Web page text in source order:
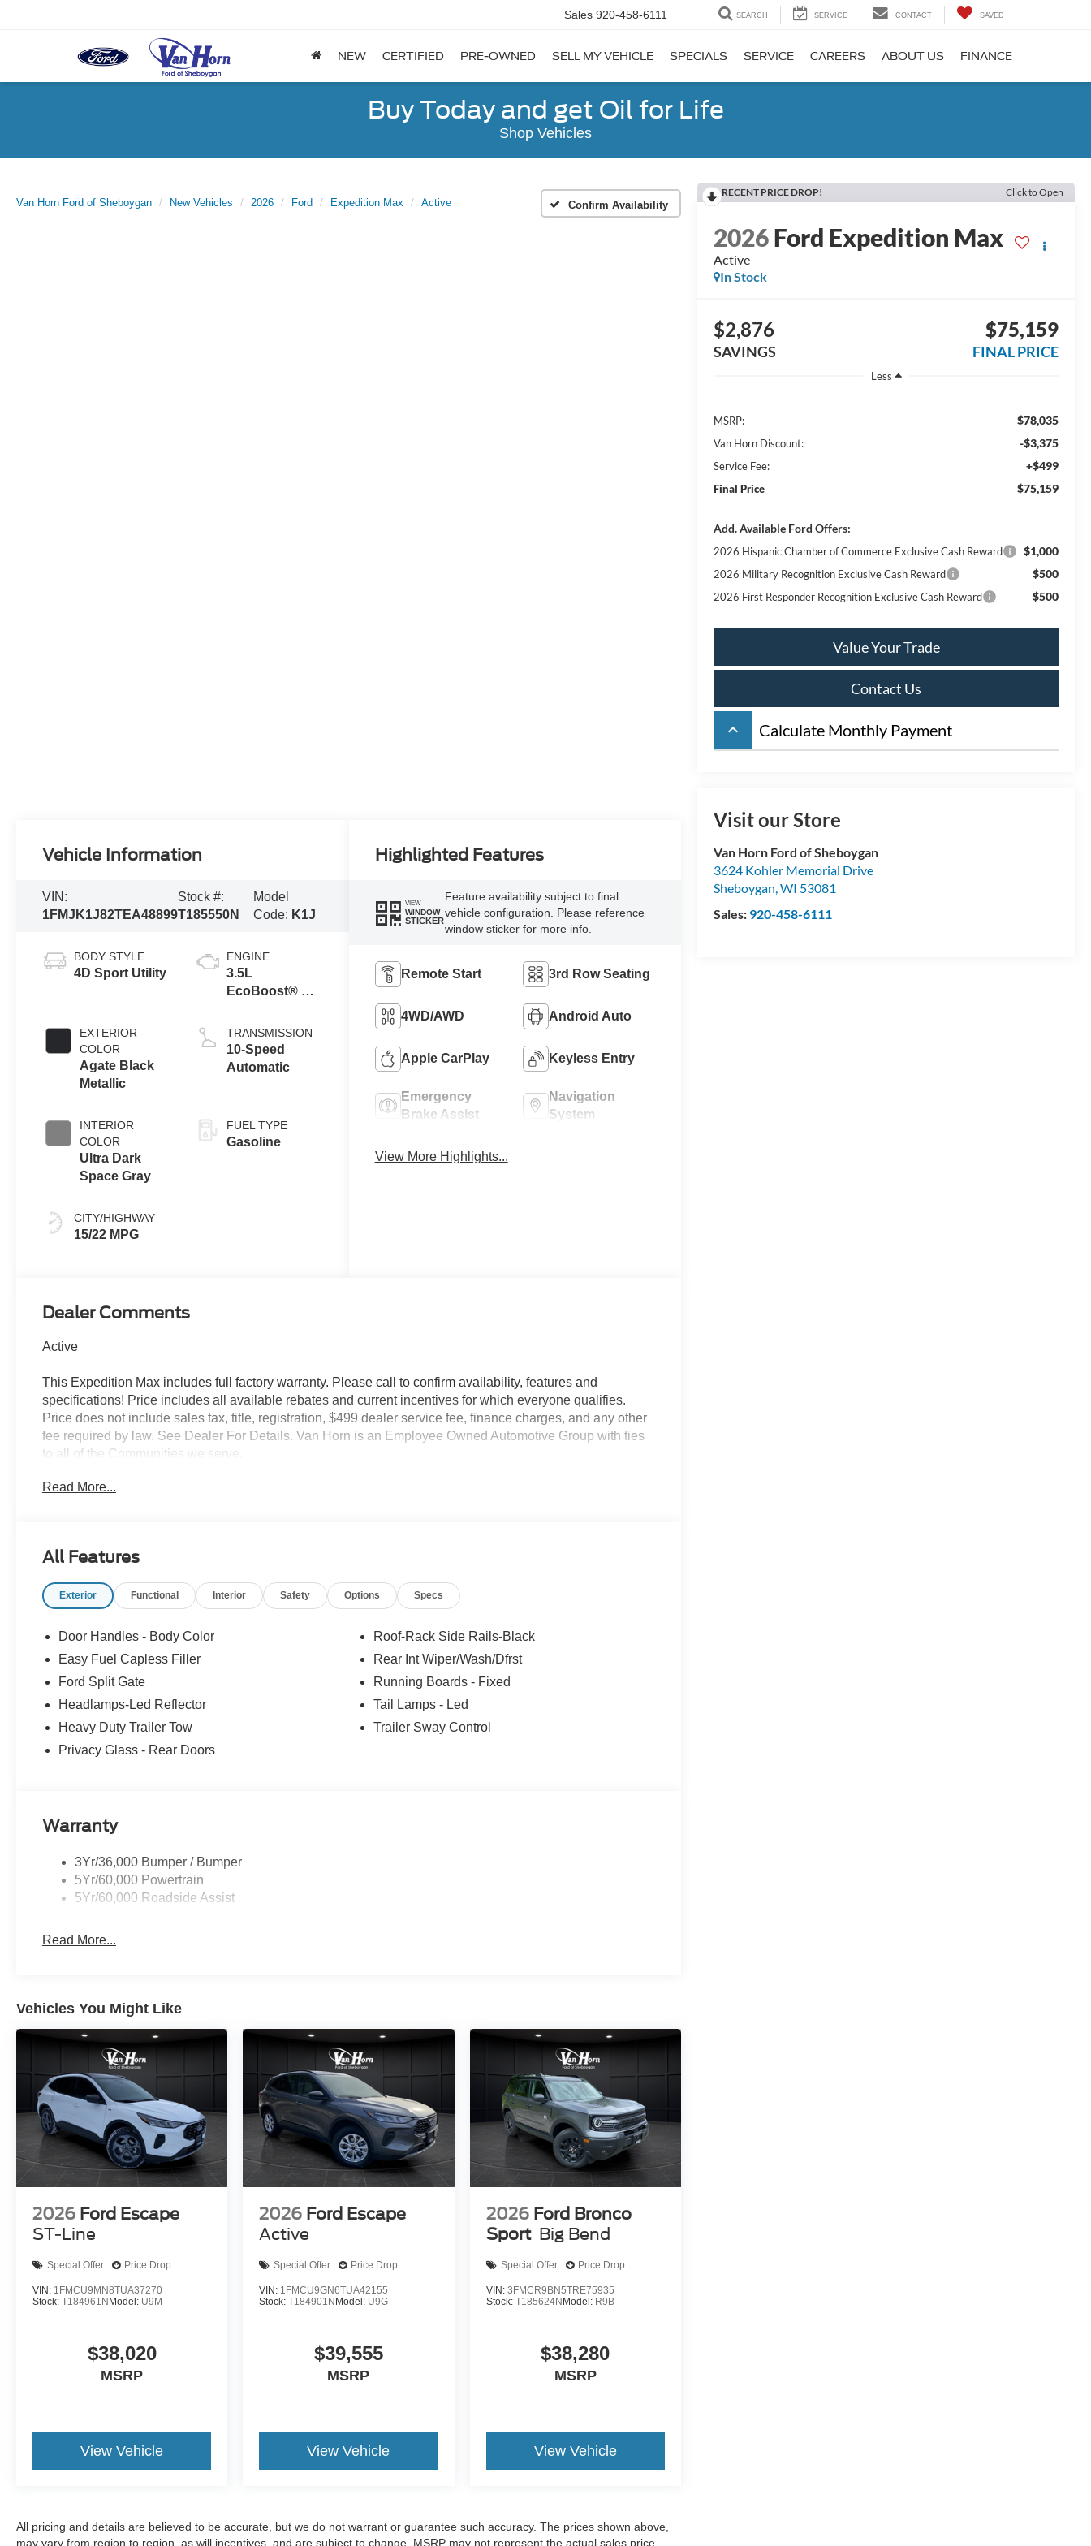
Sales 920-458-6111 SEARCH SERVICE CONTACT SAVED
NEW CERTIFIED PRE-OWNED SELL MY VEHICLE SPECIALS SERVICE CAREERS ABOUT US FINANCE
Buy Today and get Oil for Life
Shop Vehicles
Van Horn Ford of Sheboygan New Vehicles 2026 Ford Expedition Max Active Confirm Availability
RECENT PRICE DROP! Click to Open
2026Ford Expedition Max
Active
In Stock
$2,876
SAVINGS
$75,159
FINAL PRICE
Less
MSRP: $78,035
Van Horn Discount: -$3,375
Service Fee: +$499
Final Price $75,159
Add. Available Ford Offers:
2026 Hispanic Chamber of Commerce Exclusive Cash Reward $1,000
2026 Military Recognition Exclusive Cash Reward $500
2026 First Responder Recognition Exclusive Cash Reward $500
Value Your Trade
Contact Us
keyboard_arrow_up Calculate Monthly Payment
Visit our Store
Van Horn Ford of Sheboygan
3624 Kohler Memorial Drive
Sheboygan,WI 53081
Sales: 920-458-6111
Vehicle Information
VIN:
1FMJK1J82TEA48899
Stock #:
T185550N
Model
Code: K1J
BODY STYLE
4D Sport Utility
EXTERIOR
COLOR
Agate Black
Metallic
INTERIOR
COLOR
Ultra Dark
Space Gray
CITY/HIGHWAY
15/22 MPG
ENGINE
3.5L
EcoBoost® V6
TRANSMISSION
10-Speed
Automatic
FUEL TYPE
Gasoline
Highlighted Features
VIEW
WINDOW
STICKER
Feature availability subject to final
vehicle configuration. Please reference
window sticker for more info.
Remote Start 3rd Row Seating
4WD/AWD Android Auto
Apple CarPlay Keyless Entry
Emergency
Brake Assist
Navigation
System
View More Highlights...
Dealer Comments
Active
This Expedition Max includes full factory warranty. Please call to confirm availability, features and
specifications! Price includes all available rebates and current incentives for which everyone qualifies.
Price does not include sales tax, title, registration, $499 dealer service fee, finance charges, and any other
fee required by law. See Dealer For Details. Van Horn is an Employee Owned Automotive Group with ties
to all of the Communities we serve.
Read More...
All Features
Exterior Functional Interior Safety Options Specs
Door Handles - Body Color
Easy Fuel Capless Filler
Ford Split Gate
Headlamps-Led Reflector
Heavy Duty Trailer Tow
Privacy Glass - Rear Doors
Roof-Rack Side Rails-Black
Rear Int Wiper/Wash/Dfrst
Running Boards - Fixed
Tail Lamps - Led
Trailer Sway Control
Warranty
3Yr/36,000 Bumper / Bumper
5Yr/60,000 Powertrain
5Yr/60,000 Roadside Assist
Read More...
Vehicles You Might Like
2026 Ford Escape
ST-Line
Special Offer Price Drop
VIN: 1FMCU9MN8TUA37270
Stock: T184961N Model: U9M
$38,020
MSRP
View Vehicle
2026 Ford Escape
Active
Special Offer Price Drop
VIN: 1FMCU9GN6TUA42155
Stock:T184901N Model: U9G
$39,555
MSRP
View Vehicle
2026 Ford Bronco
Sport Big Bend
Special Offer Price Drop
VIN: 3FMCR9BN5TRE75935
Stock: T185624N Model: R9B
$38,280
MSRP
View Vehicle
All pricing and details are believed to be accurate, but we do not warrant or guarantee such accuracy. The prices shown above,
may vary from region to region, as will incentives, and are subject to change. MSRP may not represent the actual sales price.